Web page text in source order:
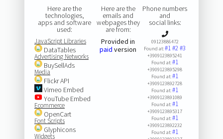
Here are the
technologies,
apps and software
used:
JavaScript Libraries
DataTables
Advertising Networks
BuySellAds
Media
Flickr API
Vimeo Embed
YouTube Embed
Ecommerce
OpenCart
Font Scripts
Glyphicons
Widgets
Here are the
emails and
webpages they
are from:
Provided in
paid version
Phone numbers
and
social links:
09123886472
Found at:#1#2#3
+3909123895241
Found at:#1
+3909123895298
Found at:#1
+3909123892728
Found at:#1
+3909123891089
Found at:#1
+3909123895317
Found at:#1
+3909123892232
Found at:#1